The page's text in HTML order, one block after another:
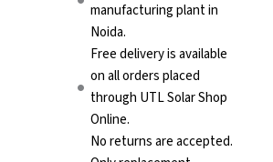
manufacturing plant in
Noida.
Free delivery is available
on all orders placed
through UTL Solar Shop
Online.
No returns are accepted.